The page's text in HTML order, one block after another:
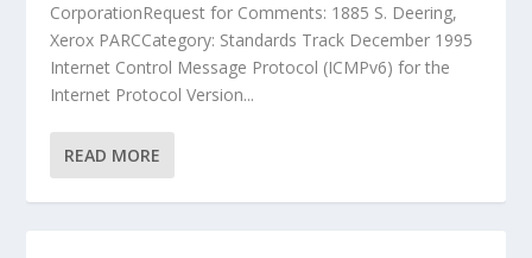
CorporationRequest for Comments: 1885 S. Deering,
Xerox PARCCategory: Standards Track December 1995
Internet Control Message Protocol (ICMPv6) for the
Internet Protocol Version...
READ MORE